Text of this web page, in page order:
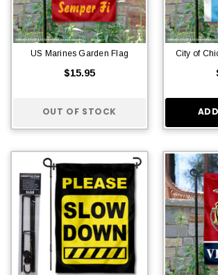
US Marines Garden Flag
$15.95
OUT OF STOCK
City of